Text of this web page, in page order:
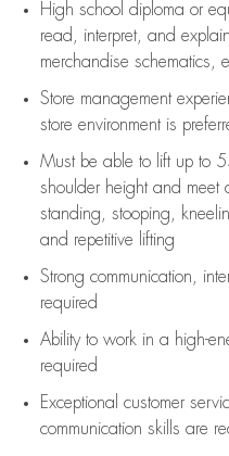
High school diploma or
read, interpret, and
merchandise schematics,
Store management
store environment is
Must be able to lift upto
shoulder height and meet
standing, stooping,
and repetitive lifting
Strong communication ,
required
Ability to work in a high-
required
Exceptional customer
communication skills are